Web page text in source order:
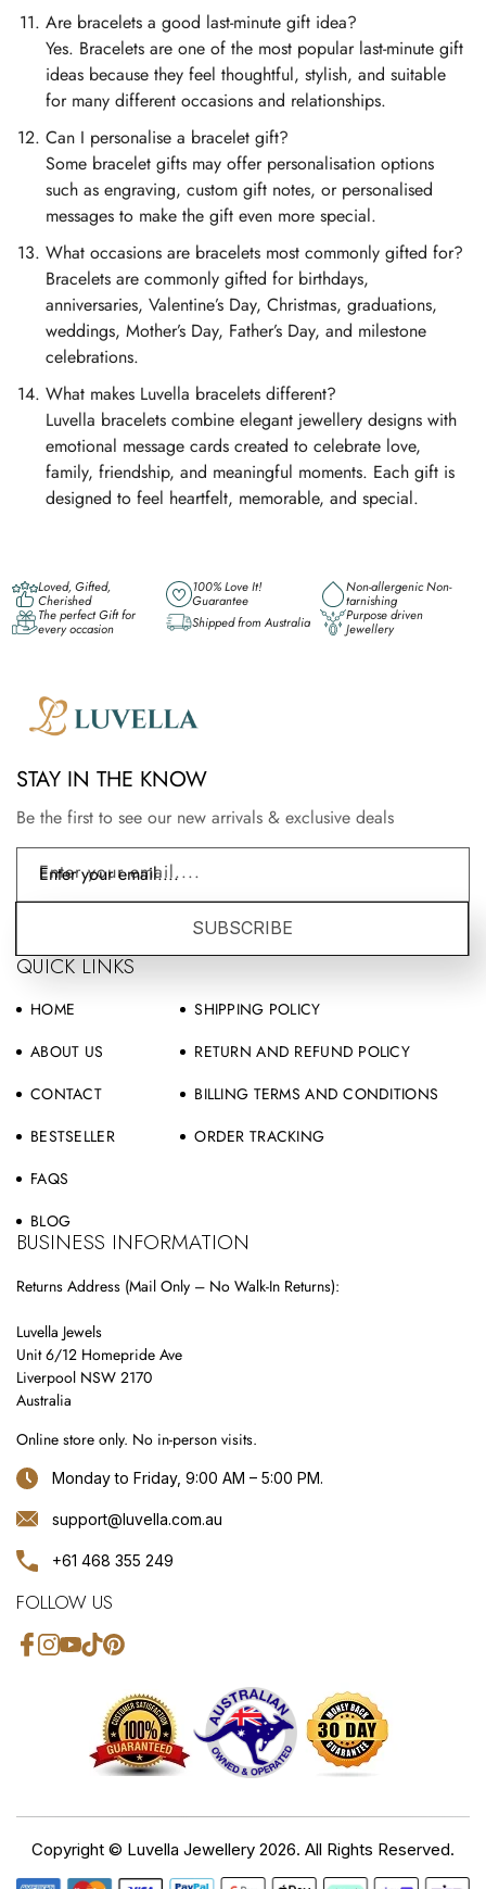
Are bracelets a good last-minute gift idea?
Yes. Bracelets are one of the most popular last-minute gift
ideas because they feel thoughtful, stylish, and suitable
for many different occasions and relationships.
Can I personalise a bracelet gift?
Some bracelet gifts may offer personalisation options
such as engraving, custom gift notes, or personalised
messages to make the gift even more special.
What occasions are bracelets most commonly gifted for?
Bracelets are commonly gifted for birthdays,
anniversaries, Valentine’s Day, Christmas, graduations,
weddings, Mother’s Day, Father’s Day, and milestone
celebrations.
What makes Luvella bracelets different?
Luvella bracelets combine elegant jewellery designs with
emotional message cards created to celebrate love,
family, friendship, and meaningful moments. Each gift is
designed to feel heartfelt, memorable, and special.
Loved, Gifted,
Cherished
100% Love It!
Guarantee
Non-allergenic Non-
tarnishing
The perfect Gift for
every occasion
Shipped from Australia
Purpose driven
Jewellery
STAY IN THE KNOW
Be the first to see our new arrivals & exclusive deals
Enter your email....
SUBSCRIBE
QUICK LINKS
HOME
ABOUT US
CONTACT
BESTSELLER
FAQS
BLOG
SHIPPING POLICY
RETURN AND REFUND POLICY
BILLING TERMS AND CONDITIONS
ORDER TRACKING
BUSINESS INFORMATION
Returns Address (Mail Only – No Walk-In Returns):
Luvella Jewels
Unit 6/12 Homepride Ave
Liverpool NSW 2170
Australia
Online store only. No in-person visits.
Monday to Friday, 9:00 AM – 5:00 PM.
support@luvella.com.au
+61 468 355 249
FOLLOW US
Facebook
Instagram
YouTube
TikTokPinterest
Copyright © Luvella Jewellery 2026. All Rights Reserved.